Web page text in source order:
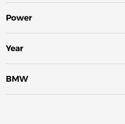
Power
Year
BMW